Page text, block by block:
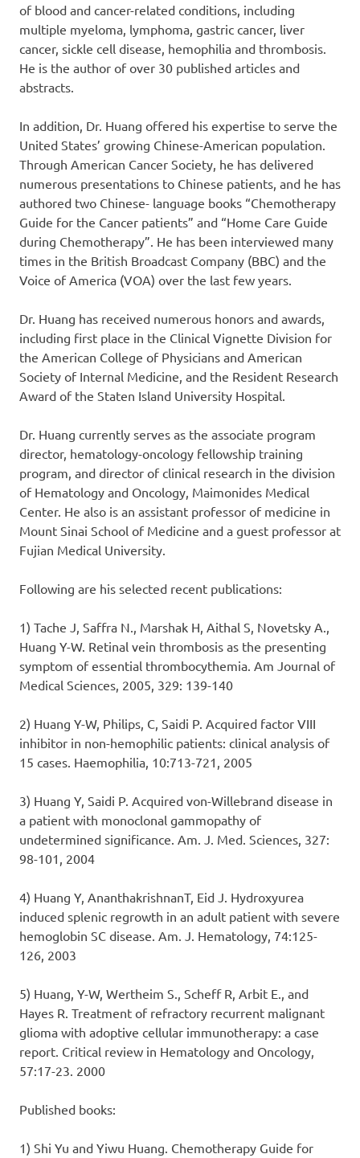
of blood and cancer-related conditions, including
multiple myeloma, lymphoma, gastric cancer, liver
cancer, sickle cell disease, hemophilia and thrombosis.
He is the author of over 30 published articles and
abstracts.
In addition, Dr. Huang offered his expertise to serve the
United States’ growing Chinese-American population.
Through American Cancer Society, he has delivered
numerous presentations to Chinese patients, and he has
authored two Chinese- language books “Chemotherapy
Guide for the Cancer patients” and “Home Care Guide
during Chemotherapy”. He has been interviewed many
times in the British Broadcast Company (BBC) and the
Voice of America (VOA) over the last few years.
Dr. Huang has received numerous honors and awards,
including first place in the Clinical Vignette Division for
the American College of Physicians and American
Society of Internal Medicine, and the Resident Research
Award of the Staten Island University Hospital.
Dr. Huang currently serves as the associate program
director, hematology-oncology fellowship training
program, and director of clinical research in the division
of Hematology and Oncology, Maimonides Medical
Center. He also is an assistant professor of medicine in
Mount Sinai School of Medicine and a guest professor at
Fujian Medical University.
Following are his selected recent publications:
1) Tache J, Saffra N., Marshak H, Aithal S, Novetsky A.,
Huang Y-W. Retinal vein thrombosis as the presenting
symptom of essential thrombocythemia. Am Journal of
Medical Sciences, 2005, 329: 139-140
2) Huang Y-W, Philips, C, Saidi P. Acquired factor VIII
inhibitor in non-hemophilic patients: clinical analysis of
15 cases. Haemophilia, 10:713-721, 2005
3) Huang Y, Saidi P. Acquired von-Willebrand disease in
a patient with monoclonal gammopathy of
undetermined significance. Am. J. Med. Sciences, 327:
98-101, 2004
4) Huang Y, AnanthakrishnanT, Eid J. Hydroxyurea
induced splenic regrowth in an adult patient with severe
hemoglobin SC disease. Am. J. Hematology, 74:125-
126, 2003
5) Huang, Y-W, Wertheim S., Scheff R, Arbit E., and
Hayes R. Treatment of refractory recurrent malignant
glioma with adoptive cellular immunotherapy: a case
report. Critical review in Hematology and Oncology,
57:17-23. 2000
Published books:
1) Shi Yu and Yiwu Huang. Chemotherapy Guide for